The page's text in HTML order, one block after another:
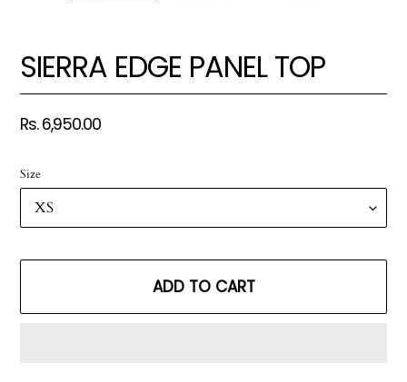
SIERRA EDGE PANEL TOP
Regular
Rs. 6,950.00
Size
ADD TO CART